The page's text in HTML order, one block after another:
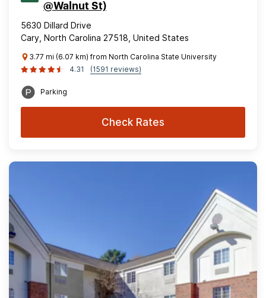
@Walnut St)
5630 Dillard Drive
Cary, North Carolina 27518, United States
3.77 mi (6.07 km) from North Carolina State University
4.31
(1591 reviews)
Parking
Check Rates